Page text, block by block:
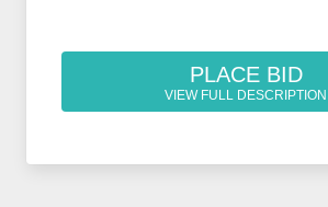
PLACE BID
VIEW FULL DESCRIPTION